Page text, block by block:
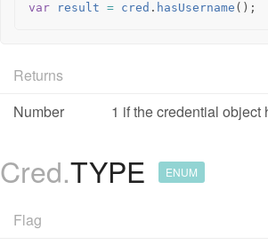
var result = cred . hasUsername ();
Returns
Number
1 if the credential
Cred.TYPE ENUM
Flag